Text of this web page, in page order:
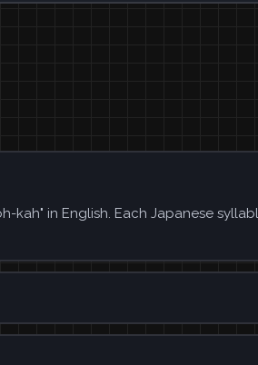
kah" in English. Each Japanese